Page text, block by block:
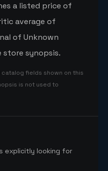
a listed price of
average of
of Unknown
synopsis.
fields shown on this
is not used to
explicitly looking for